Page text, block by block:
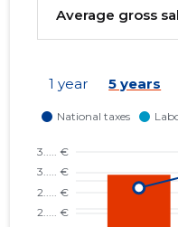
1 year 5 years